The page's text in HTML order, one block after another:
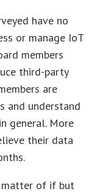
have no
or manage IoT
members
third-party
are
and understand
general. More
their data
matter of if but